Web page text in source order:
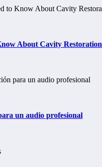
About Cavity Restoration
un audio profesional